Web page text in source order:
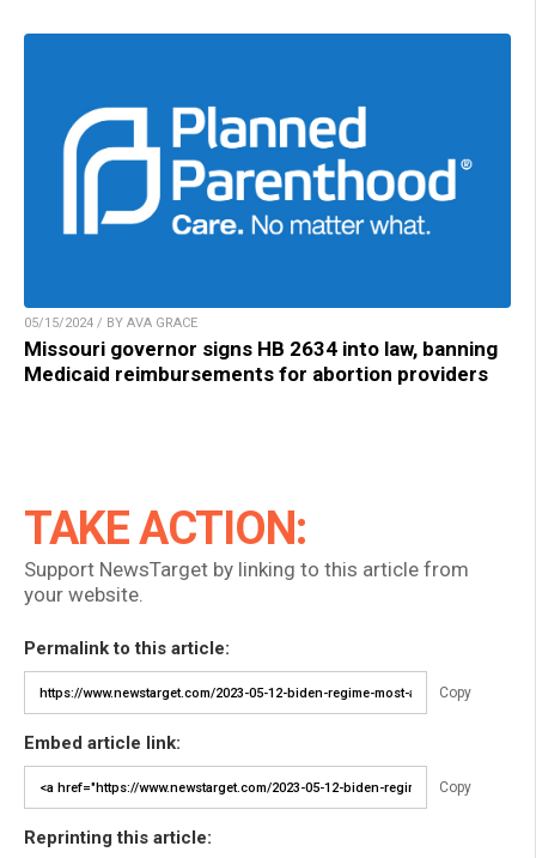
05/15/2024 / BY AVA GRACE
Missouri governor signs HB 2634 into law, banning
Medicaid reimbursements for abortion providers
TAKE ACTION:
Support NewsTarget by linking to this article from
your website.
Permalink to this article:
Copy
Embed article link:
Copy
Reprinting this article: